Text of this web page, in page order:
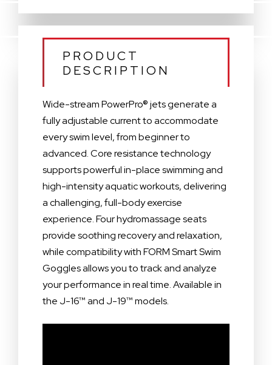
PRODUCT
DESCRIPTION
Wide-stream PowerPro® jets generate a
fully adjustable current to accommodate
every swim level, from beginner to
advanced. Core resistance technology
supports powerful in-place swimming and
high-intensity aquatic workouts, delivering
a challenging, full-body exercise
experience. Four hydromassage seats
provide soothing recovery and relaxation,
while compatibility with FORM Smart Swim
Goggles allows you to track and analyze
your performance in real time. Available in
the J-16™ and J-19™ models.